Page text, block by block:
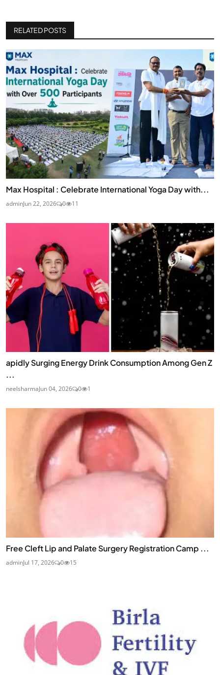
RELATED POSTS
Max Hospital : Celebrate International Yoga Day with...
adminJun 22, 2026 0 11
apidly Surging Energy Drink Consumption Among Gen Z
...
neelsharmaJun 04, 2026 0 1
Free Cleft Lip and Palate Surgery Registration Camp ...
adminJul 17, 2026 0 15